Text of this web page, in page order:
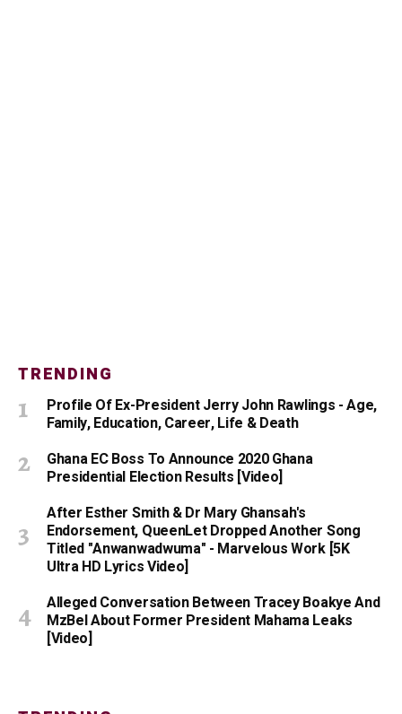
TRENDING
Profile Of Ex-President Jerry John Rawlings - Age,
Family, Education, Career, Life & Death
Ghana EC Boss To Announce 2020 Ghana
Presidential Election Results [Video]
After Esther Smith & Dr Mary Ghansah's
Endorsement, QueenLet Dropped Another Song
Titled "Anwanwadwuma" - Marvelous Work [5K
Ultra HD Lyrics Video]
Alleged Conversation Between Tracey Boakye And
MzBel About Former President Mahama Leaks
[Video]